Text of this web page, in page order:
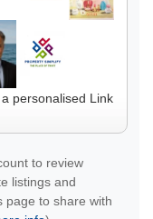
personalised Link
to review
listings and
page to share with